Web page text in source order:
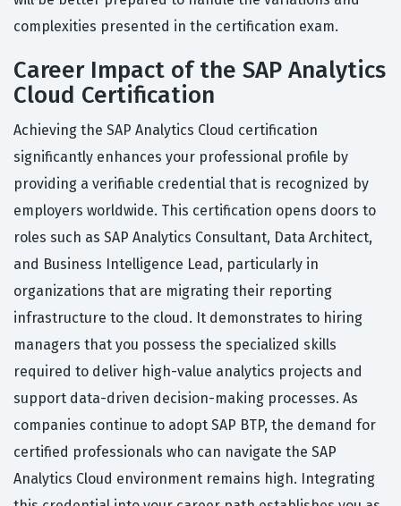
complexities presented in the certification exam.
Career Impact of the SAP Analytics
Cloud Certification
Achieving the SAP Analytics Cloud certification
significantly enhances your professional profile by
providing a verifiable credential that is recognized by
employers worldwide. This certification opens doors to
roles such as SAP Analytics Consultant, Data Architect,
and Business Intelligence Lead, particularly in
organizations that are migrating their reporting
infrastructure to the cloud. It demonstrates to hiring
managers that you possess the specialized skills
required to deliver high-value analytics projects and
support data-driven decision-making processes. As
companies continue to adopt SAP BTP, the demand for
certified professionals who can navigate the SAP
Analytics Cloud environment remains high. Integrating